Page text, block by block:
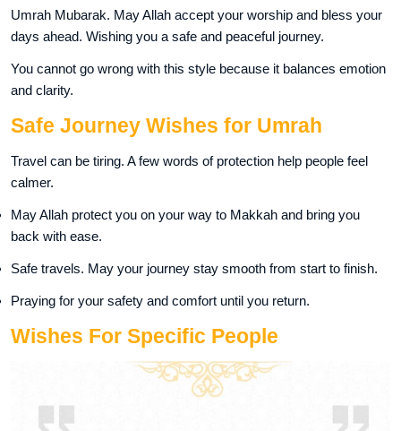
Umrah Mubarak. May Allah accept your worship and bless your
days ahead. Wishing you a safe and peaceful journey.
You cannot go wrong with this style because it balances emotion
and clarity.
Safe Journey Wishes for Umrah
Travel can be tiring. A few words of protection help people feel
calmer.
May Allah protect you on your way to Makkah and bring you
back with ease.
Safe travels. May your journey stay smooth from start to finish.
Praying for your safety and comfort until you return.
Wishes For Specific People